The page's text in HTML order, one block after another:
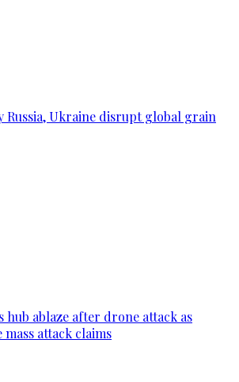
Russia, Ukraine disrupt global grain
hub ablaze after drone attack as
attack claims